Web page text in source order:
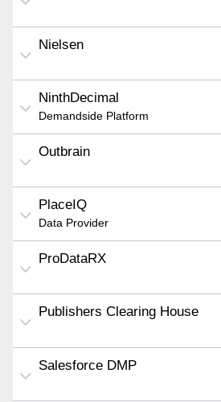
Nielsen
NinthDecimal
Demandside Platform
Outbrain
PlaceIQ
Data Provider
ProDataRX
Publishers Clearing House
Salesforce DMP